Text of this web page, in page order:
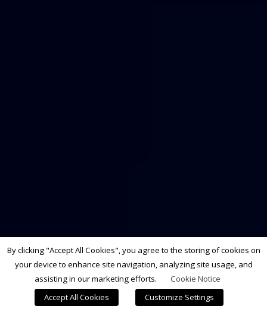
By clicking "Accept All Cookies", you agree to the storing of cookies on
your device to enhance site navigation, analyzing site usage, and
assisting in our marketing efforts.
Cookie Notice
Accept All Cookies
Customize Settings